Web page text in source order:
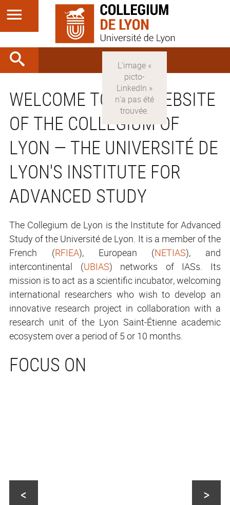
WELCOME TO THE WEBSITE
OF THE COLLEGIUM OF
LYON — THE UNIVERSITÉ DE
LYON'S INSTITUTE FOR
ADVANCED STUDY
The Collegium de Lyon is the Institute for Advanced
Study of the Université de Lyon. It is a member of the
French (RFIEA), European (NETIAS), and
intercontinental (UBIAS) networks of IASs. Its
mission is to act as a scientific incubator, welcoming
international researchers who wish to develop an
innovative research project in collaboration with a
research unit of the Lyon Saint-Étienne academic
ecosystem over a period of 5 or 10 months.
< >